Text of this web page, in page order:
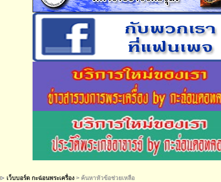
เว็บบอร์ด กะฉ่อนพระเครื่อง > ค้นหาหัวข้อช่วยเหลือ